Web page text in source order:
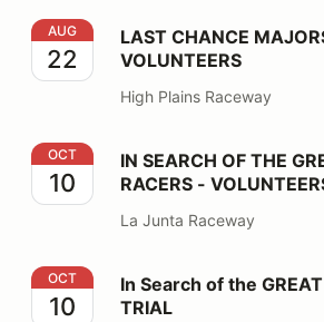
LAST CHANCE MAJORS RACERS -
AUG
22
LAST CHANCE
VOLUNTEERS
High Plains Raceway
IN SEARCH OF THE GREAT
OCT
10
IN SEARCH OF THE
RACERS -
La Junta Raceway
In Search of the GREAT PUMPKIN
OCT
10
In Search of the
TRIAL